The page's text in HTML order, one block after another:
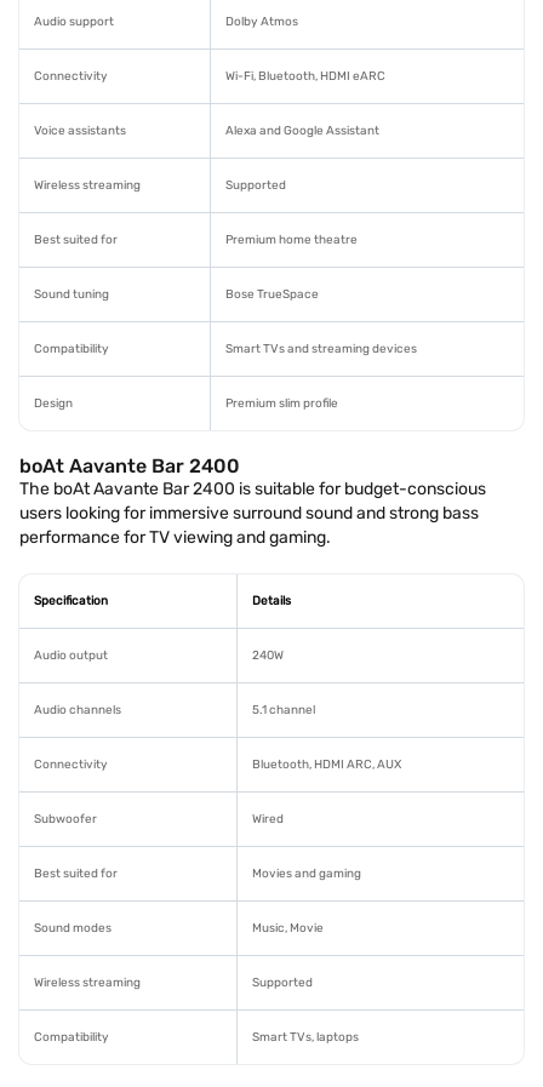
Audio support Dolby Atmos
Connectivity Wi-Fi, Bluetooth, HDMI eARC
Voice assistants Alexa and Google Assistant
Wireless streaming Supported
Best suited for Premium home theatre
Sound tuning Bose TrueSpace
Compatibility Smart TVs and streaming devices
Design Premium slim profile
boAt Aavante Bar 2400
The boAt Aavante Bar 2400 is suitable for budget-conscious
users looking for immersive surround sound and strong bass
performance for TV viewing and gaming.
Specification Details
Audio output 240W
Audio channels 5.1 channel
Connectivity Bluetooth, HDMI ARC, AUX
Subwoofer Wired
Best suited for Movies and gaming
Sound modes Music, Movie
Wireless streaming Supported
Compatibility Smart TVs, laptops